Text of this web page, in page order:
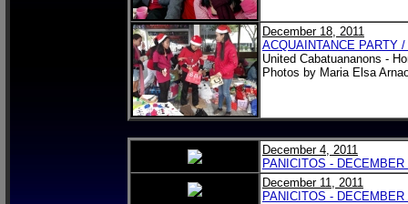
December 18, 2011
ACQUAINTANCE PARTY
United Cabatuananons -
Photos by Maria Elsa
December 4, 2011
PANICITOS - DECEMBER
December 11, 2011
PANICITOS - DECEMBER